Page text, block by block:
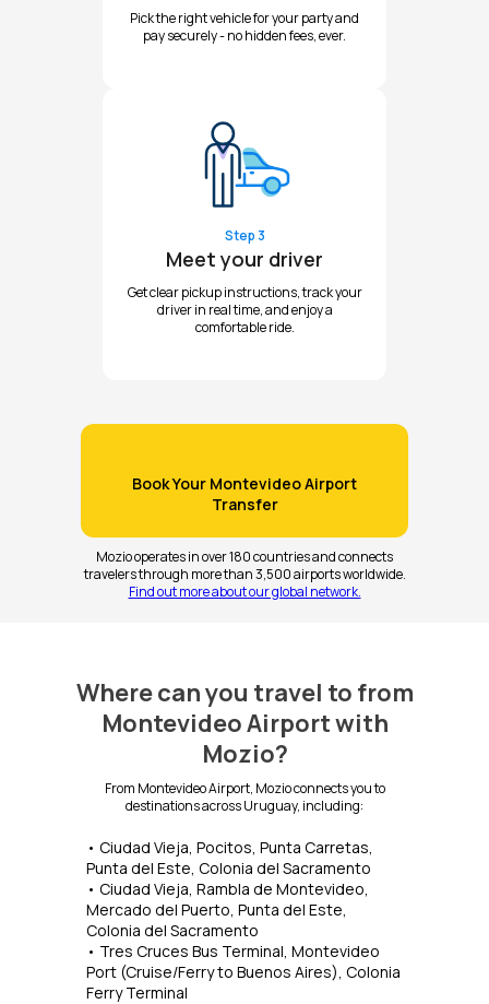
Pick the right vehicle for your party and
pay securely - no hidden fees, ever.
Step 3
Meet your driver
Get clear pickup instructions, track your
driver in real time, and enjoy a
comfortable ride.
Book Your Montevideo Airport
Transfer
Mozio operates in over 180 countries and connects
travelers through more than 3,500 airports worldwide.
Find out more about our global network.
Where can you travel to from
Montevideo Airport with
Mozio?
From Montevideo Airport, Mozio connects you to
destinations across Uruguay, including:
• Ciudad Vieja, Pocitos, Punta Carretas,
Punta del Este, Colonia del Sacramento
• Ciudad Vieja, Rambla de Montevideo,
Mercado del Puerto, Punta del Este,
Colonia del Sacramento
• Tres Cruces Bus Terminal, Montevideo
Port (Cruise/Ferry to Buenos Aires), Colonia
Ferry Terminal